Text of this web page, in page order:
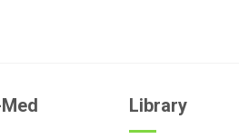
Library